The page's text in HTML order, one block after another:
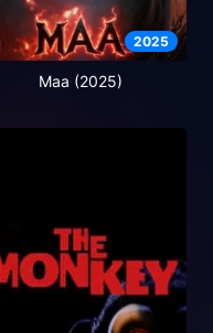
2025
Maa (2025)